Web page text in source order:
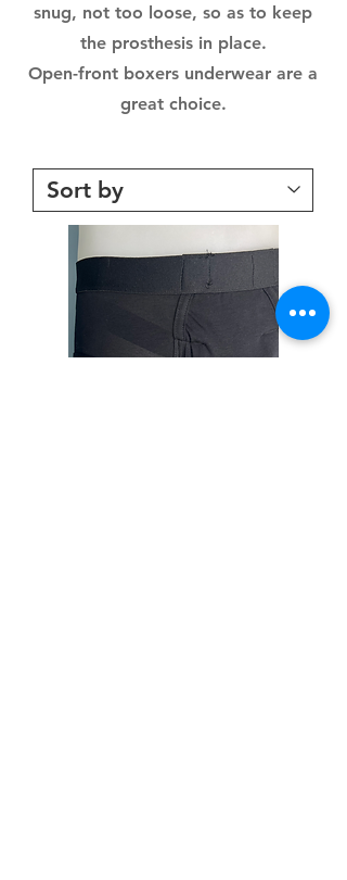
snug, not too loose, so as to keep
the prosthesis in place.
Open-front boxers underwear are a
great choice.